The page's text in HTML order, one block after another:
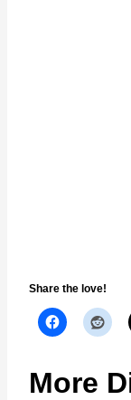
Share the love!
More